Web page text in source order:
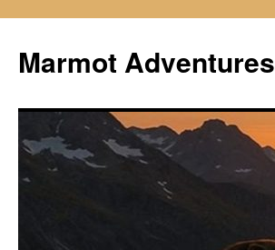
content
Marmot Adventures